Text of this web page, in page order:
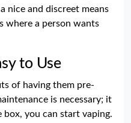
nice and discreet means
where a person wants
to Use
of having them pre-
is necessary; it
you can start vaping.